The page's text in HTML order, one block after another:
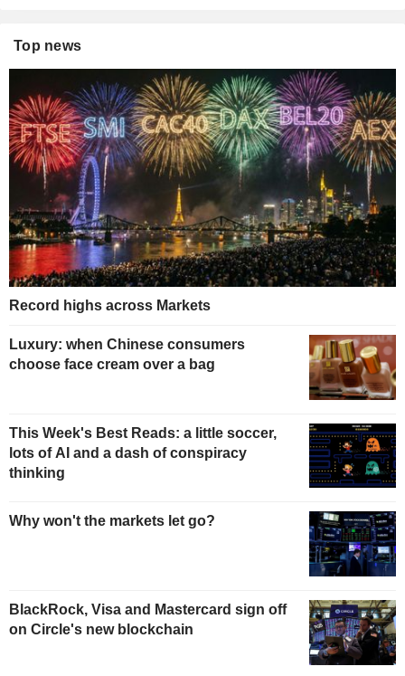
Top news
Record highs across Markets
Luxury: when Chinese consumers
choose face cream over a bag
This Week's Best Reads: a little soccer,
lots of AI and a dash of conspiracy
thinking
Why won't the markets let go?
BlackRock, Visa and Mastercard sign off
on Circle's new blockchain